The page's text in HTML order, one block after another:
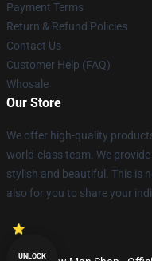
Payment Terms
Return & Refund Policies
Contact Us
Customer Help (FAQ)
Whosale
Our Store
We offer high-quality
world-class team. We
stylish and beautiful. This is
also for you to share your
UNLOCK